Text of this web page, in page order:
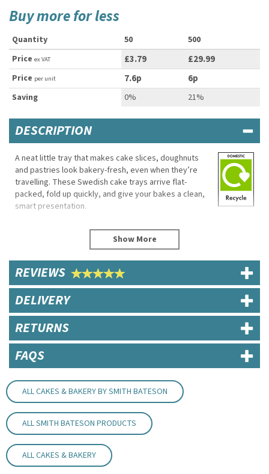
Buy more for less
Quantity 50
500
Price ex VAT £3.79 £29.99
Price per unit 7.6p 6p
Saving 0% 21%
DESCRIPTION
A neat little tray that makes cake slices, doughnuts
and pastries look bakery-fresh, even when they’re
travelling. These Swedish cake trays arrive flat-
packed, fold up quickly, and give your bakes a clean,
smart presentation.
choice for cafés, bakeries and catering.
Self-assembly
Biodegradable
Recyclable
Code:CAKEST060602
REVIEWS
DELIVERY
RETURNS
FAQS
ALL CAKES & BAKERY BY SMITH BATESON
ALL SMITH BATESON PRODUCTS
ALL CAKES & BAKERY